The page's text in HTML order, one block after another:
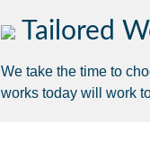
Tailored
We take the time to
works today will work